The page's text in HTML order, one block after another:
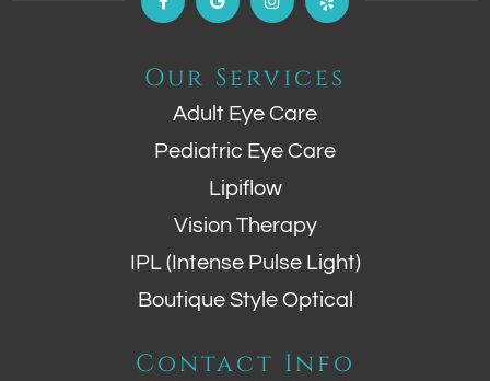
Our Services
Adult Eye Care
Pediatric Eye Care
Lipiflow
Vision Therapy
IPL (Intense Pulse Light)
Boutique Style Optical
Contact Info